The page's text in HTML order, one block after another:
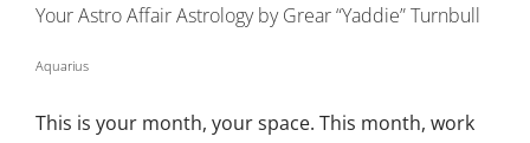
Your Astro Affair Astrology by Grear “Yaddie” Turnbull
Aquarius
This is your month, your space. This month, work